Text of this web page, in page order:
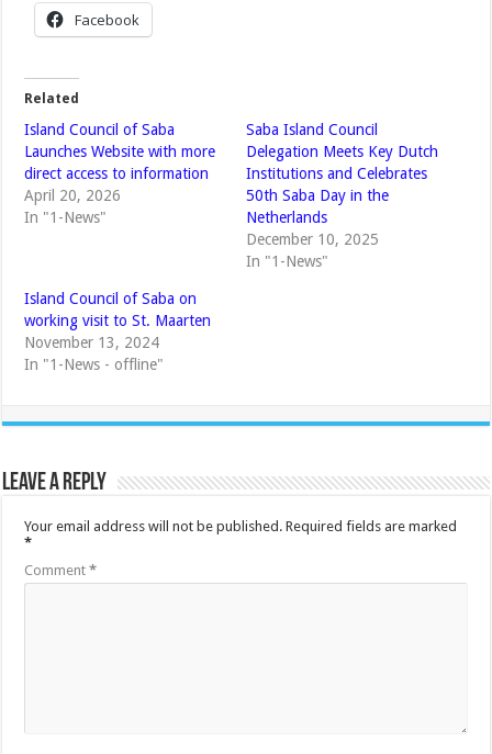
Facebook
Related
Island Council of Saba
Launches Website with more
direct access to information
April 20, 2026
In "1-News"
Saba Island Council
Delegation Meets Key Dutch
Institutions and Celebrates
50th Saba Day in the
Netherlands
December 10, 2025
In "1-News"
Island Council of Saba on
working visit to St. Maarten
November 13, 2024
In "1-News - offline"
Leave a Reply
Your email address will not be published. Required fields are marked
*
Comment*